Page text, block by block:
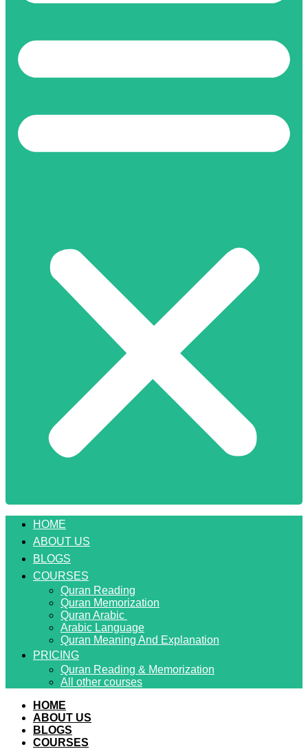
HOME
ABOUT US
BLOGS
COURSES
Quran Reading
Quran Memorization
Quran Arabic
Arabic Language
Quran Meaning And Explanation
PRICING
Quran Reading & Memorization
All other courses
HOME
ABOUT US
BLOGS
COURSES